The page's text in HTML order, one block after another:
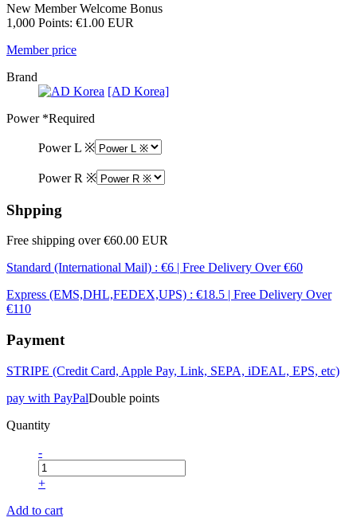
New Member Welcome Bonus
1,000 Points: €1.00 EUR
Member price
Brand
[AD Korea]
Power*Required
Power L ※
Power R ※
Shpping
Free shipping over €60.00 EUR
Standard (International Mail) : €6 | Free Delivery Over €60
Express (EMS,DHL,FEDEX,UPS) : €18.5 | Free Delivery Over
€110
Payment
STRIPE (Credit Card, Apple Pay, Link, SEPA, iDEAL, EPS, etc)
pay with PayPalDouble points
Quantity
-
+
Add to cart